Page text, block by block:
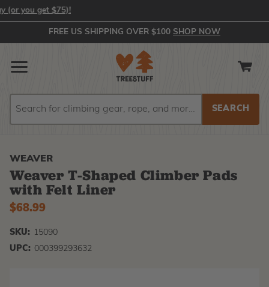
you get $75)!
FREE US SHIPPING OVER $100 SHOP NOW
WEAVER
Weaver T-Shaped Climber Pads
with Felt Liner
$68.99
SKU: 15090
UPC: 000399293632